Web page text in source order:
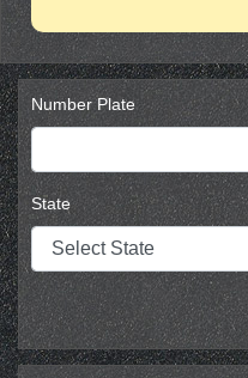
Number Plate
State